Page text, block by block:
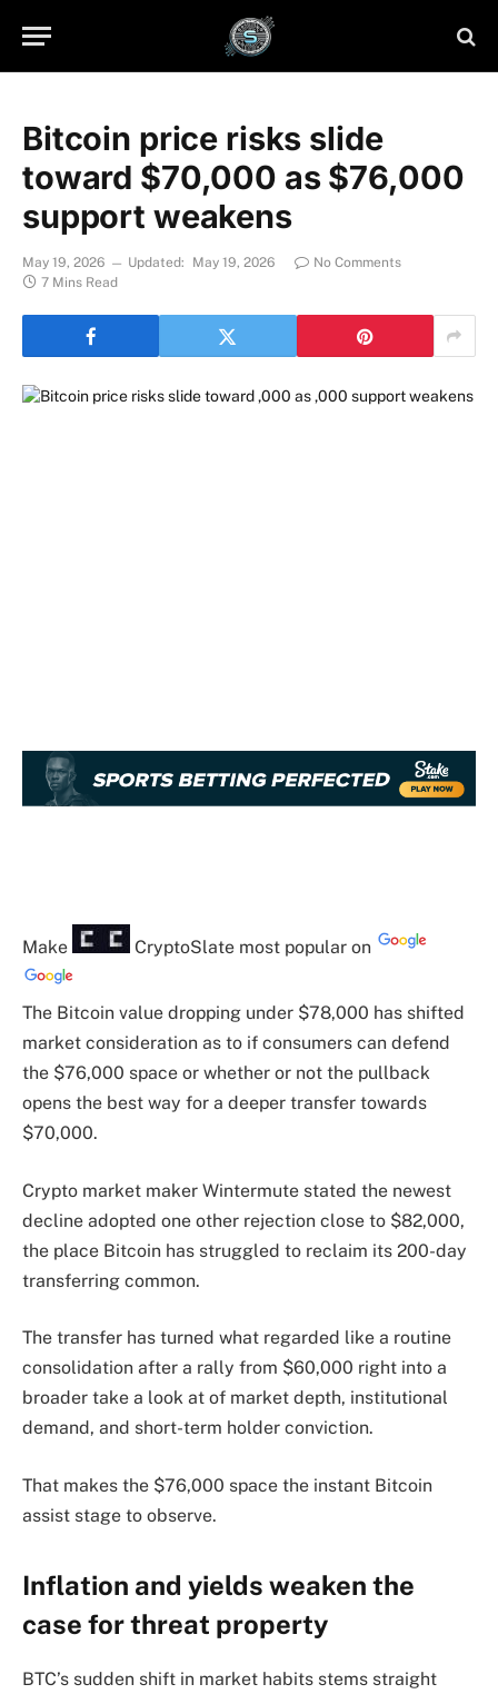
Bitcoin price risks slide
toward $70,000 as $76,000
support weakens
May 19, 2026 Updated: May 19, 2026
No Comments
7 Mins Read
Make CryptoSlate most popular on
The Bitcoin value dropping under $78,000 has shifted
market consideration as to if consumers can defend
the $76,000 space or whether or not the pullback
opens the best way for a deeper transfer towards
$70,000.
Crypto market maker Wintermute stated the newest
decline adopted one other rejection close to $82,000,
the place Bitcoin has struggled to reclaim its 200-day
transferring common.
The transfer has turned what regarded like a routine
consolidation after a rally from $60,000 right into a
broader take a look at of market depth, institutional
demand, and short-term holder conviction.
That makes the $76,000 space the instant Bitcoin
assist stage to observe.
Inflation and yields weaken the
case for threat property
BTC’s sudden shift in market habits stems straight